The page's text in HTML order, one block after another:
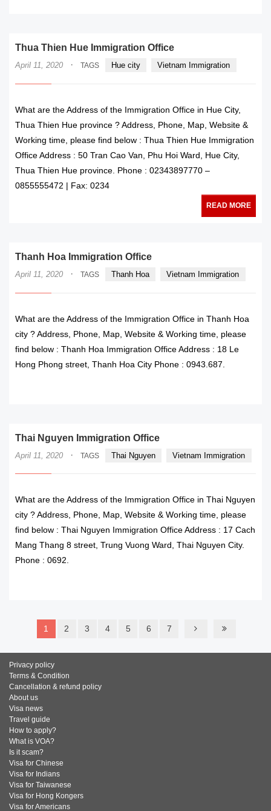
Thua Thien Hue Immigration Office
April 11, 2020 · TAGS Hue city Vietnam Immigration
What are the Address of the Immigration Office in Hue City,
Thua Thien Hue province ? Address, Phone, Map, Website &
Working time, please find below : Thua Thien Hue Immigration
Office Address : 50 Tran Cao Van, Phu Hoi Ward, Hue City,
Thua Thien Hue province. Phone : 02343897770 –
0855555472 | Fax: 0234
READ MORE
Thanh Hoa Immigration Office
April 11, 2020 · TAGS Thanh Hoa Vietnam Immigration
What are the Address of the Immigration Office in Thanh Hoa
city ? Address, Phone, Map, Website & Working time, please
find below : Thanh Hoa Immigration Office Address : 18 Le
Hong Phong street, Thanh Hoa City Phone : 0943.687.
Thai Nguyen Immigration Office
April 11, 2020 · TAGS Thai Nguyen Vietnam Immigration
What are the Address of the Immigration Office in Thai Nguyen
city ? Address, Phone, Map, Website & Working time, please
find below : Thai Nguyen Immigration Office Address : 17 Cach
Mang Thang 8 street, Trung Vuong Ward, Thai Nguyen City.
Phone : 0692.
1 2 3 4 5 6 7
Privacy policy
Terms & Condition
Cancellation & refund policy
About us
Visa news
Travel guide
How to apply?
What is VOA?
Is it scam?
Visa for Chinese
Visa for Indians
Visa for Taiwanese
Visa for Hong Kongers
Visa for Americans